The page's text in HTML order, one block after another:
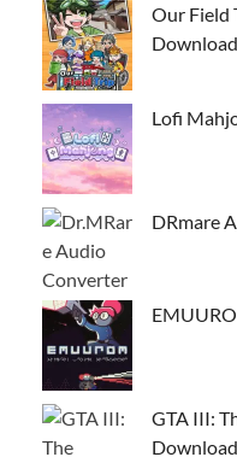
Our Field
Download
Lofi
DRmare
GTA III:
Download